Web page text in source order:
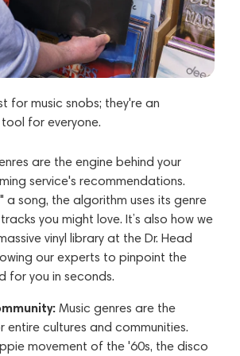
for music snobs; they're an
for everyone.
are the engine behind your
service's recommendations.
a song, the algorithm uses its genre
you might love. It’s also how we
vinyl library at the Dr. Head
our experts to pinpoint the
for you in seconds.
Music genres are the
entire cultures and communities.
movement of the '60s, the disco